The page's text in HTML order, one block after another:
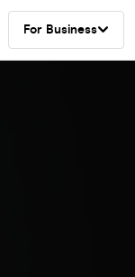
For Business